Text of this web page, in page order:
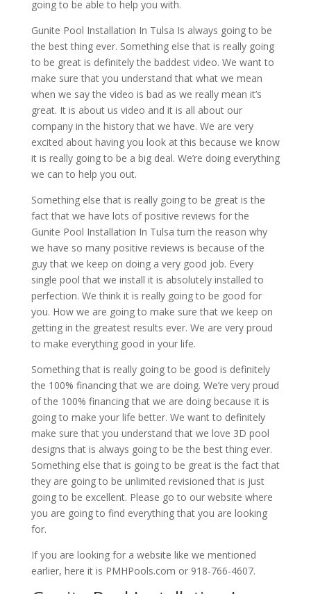
going to be able to help you with.
Gunite Pool Installation In Tulsa Is always going to be
the best thing ever. Something else that is really going
to be great is definitely the baddest video. We want to
make sure that you understand that what we mean
when we say the video is bad as we really mean it’s
great. It is about us video and it is all about our
company in the history that we have. We are very
excited about having you look at this because we know
it is really going to be a big deal. We’re doing everything
we can to help you out.
Something else that is really going to be great is the
fact that we have lots of positive reviews for the
Gunite Pool Installation In Tulsa turn the reason why
we have so many positive reviews is because of the
guy that we keep on doing a very good job. Every
single pool that we install it is absolutely installed to
perfection. We think it is really going to be good for
you. How we are going to make sure that we keep on
getting in the greatest results ever. We are very proud
to make everything good in your life.
Something that is really going to be good is definitely
the 100% financing that we are doing. We’re very proud
of the 100% financing that we are doing because it is
going to make your life better. We want to definitely
make sure that you understand that we love 3D pool
designs that is always going to be the best thing ever.
Something else that is going to be great is the fact that
they are going to be unlimited revisioned that is just
going to be excellent. Please go to our website where
you are going to find everything that you are looking
for.
If you are looking for a website like we mentioned
earlier, here it is PMHPools.com or 918-766-4607.